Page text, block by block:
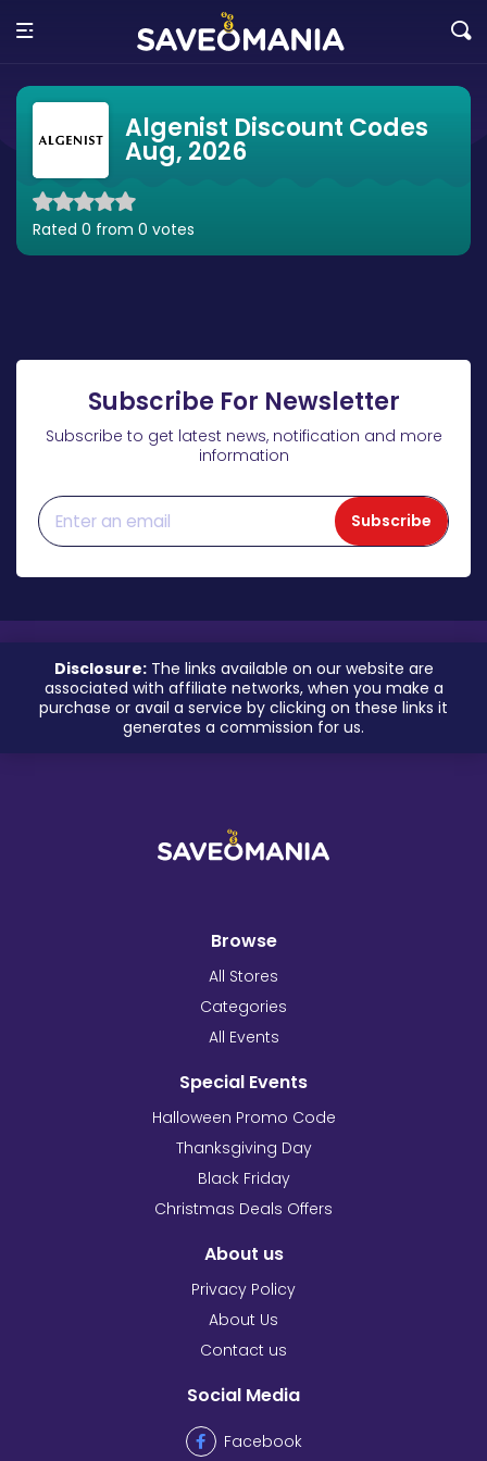
Algenist Discount Codes
Aug, 2026
Rated 0 from 0 votes
Subscribe For Newsletter
Subscribe to get latest news, notification and more
information
Subscribe
Disclosure:The links available on our website are
associated with affiliate networks, when you make a
purchase or avail a service by clicking on these links it
generates a commission for us.
Browse
All Stores
Categories
All Events
Special Events
Halloween Promo Code
Thanksgiving Day
Black Friday
Christmas Deals Offers
About us
Privacy Policy
About Us
Contact us
Social Media
Facebook